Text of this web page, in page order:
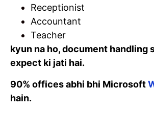
Receptionist
Accountant
Teacher
kyun na ho, document handling
expect ki jati hai.
90% offices abhi bhi Microsoft
hain.